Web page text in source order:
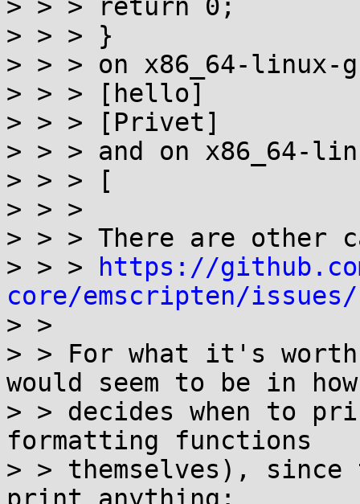
> > > return 0;
> > > }
> > > on x86_64-linux-
> > > [hello]
> > > [Privet]
> > > and on x86_64-
> > > [
> > >
> > > There are other
> > >
https://
core/emscripten/issues/
> >
> > For what it's
would seem to be in
> > decides when to
formatting functions
> > themselves), since